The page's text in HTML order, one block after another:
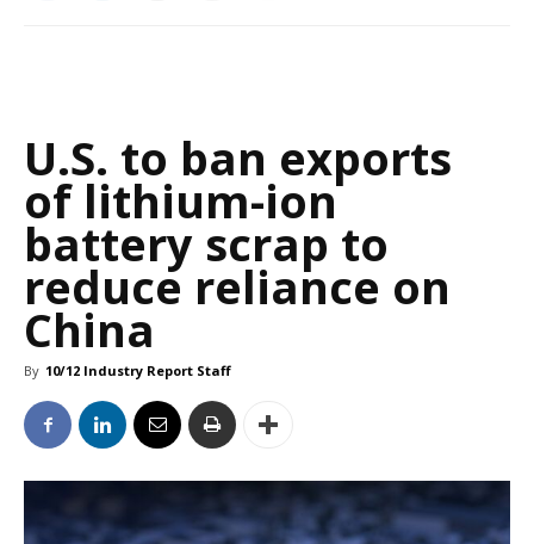
U.S. to ban exports
of lithium-ion
battery scrap to
reduce reliance on
China
By 10/12 Industry Report Staff